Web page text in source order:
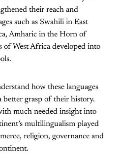
their reach and
such as Swahili in East
Amharic in the Horn of
of West Africa developed into
how these languages
better grasp of their history.
much needed insight into
multilingualism played
religion, governance and